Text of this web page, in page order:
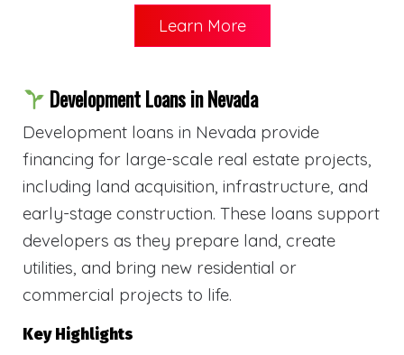
Learn More
Development Loans in Nevada
Development loans in Nevada provide
financing for large-scale real estate projects,
including land acquisition, infrastructure, and
early-stage construction. These loans support
developers as they prepare land, create
utilities, and bring new residential or
commercial projects to life.
Key Highlights